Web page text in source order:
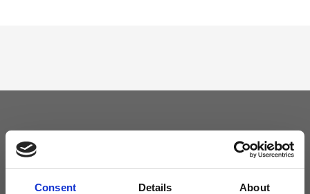
Consent Details About
Keep yourself updated
Don't miss the latest news from Ripani, sign up for the newsletter!